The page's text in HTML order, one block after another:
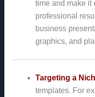
time and make it
professional
business
graphics, and
Targeting a
templates. For